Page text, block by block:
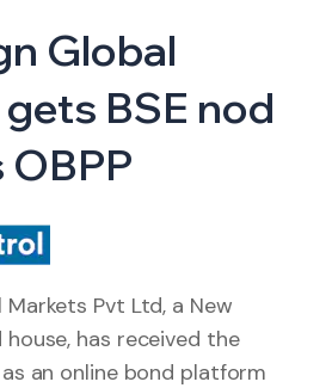
Global
BSE nod
Pvt Ltd, a New
has received the
as an online bond platform